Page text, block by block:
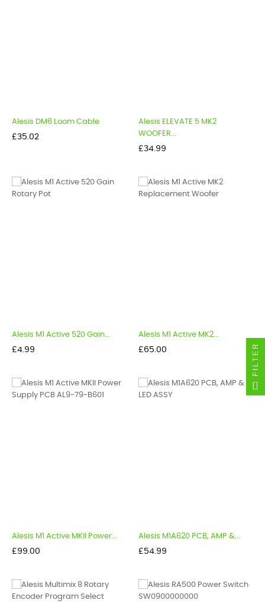
Alesis DM6 Loom Cable
Price
£35.02
Alesis ELEVATE 5 MK2
WOOFER...
Price
£34.99
Alesis M1 Active 520 Gain...
Price
£4.99
Alesis M1 Active MK2...
Price
£65.00
Alesis M1 Active MKII Power...
Price
£99.00
Alesis M1A620 PCB, AMP &...
Price
£54.99
FILTER